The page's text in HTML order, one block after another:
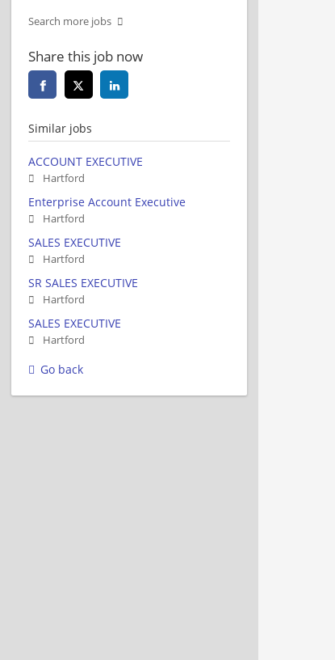
Search more jobs
Share this job now
Similar jobs
ACCOUNT EXECUTIVE
Hartford
Enterprise Account Executive
Hartford
SALES EXECUTIVE
Hartford
SR SALES EXECUTIVE
Hartford
SALES EXECUTIVE
Hartford
Go back